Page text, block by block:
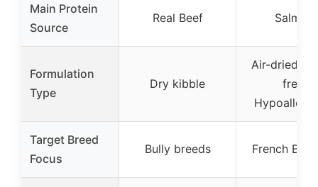
Main Protein
Source
Real Beef Salmon
Formulation
Type
Dry kibble
Air-dried,
free,
Target Breed
Focus
Bully breeds French